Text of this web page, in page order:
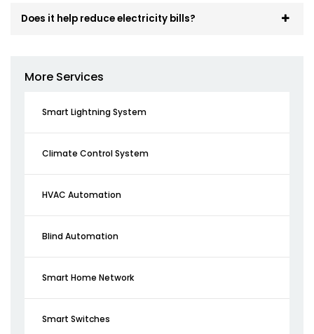
Does it help reduce electricity bills?
More Services
Smart Lightning System
Climate Control System
HVAC Automation
Blind Automation
Smart Home Network
Smart Switches